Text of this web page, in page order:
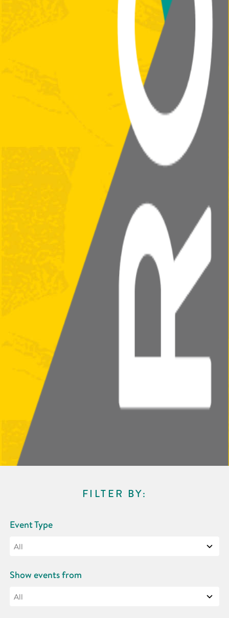
FILTER BY:
Event Type
Show events from